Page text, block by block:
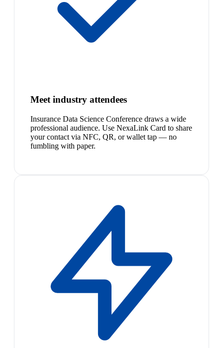
Meet industry attendees
Insurance Data Science Conference draws a wide
professional audience. Use NexaLink Card to share
your contact via NFC, QR, or wallet tap — no
fumbling with paper.